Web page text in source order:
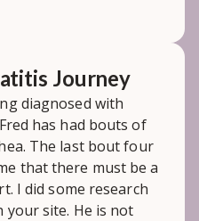
Journey
diagnosed with
has had bouts of
The last bout four
that there must be a
I did some research
your site. He is not